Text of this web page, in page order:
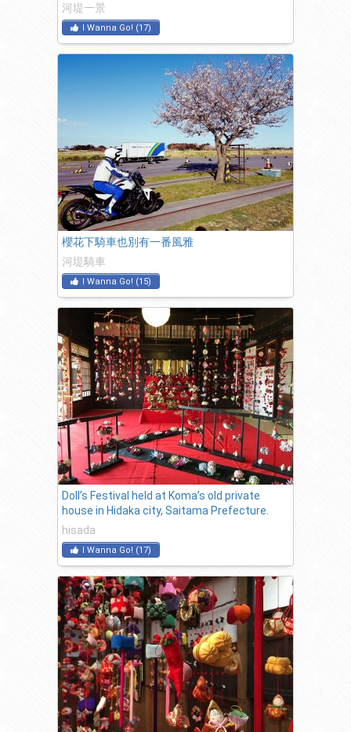
河堤一景
I Wanna Go! (17)
櫻花下騎車也別有一番風雅
河堤騎車
I Wanna Go! (15)
Doll’s Festival held at Koma’s old private
house in Hidaka city, Saitama Prefecture.
hisada
I Wanna Go! (17)